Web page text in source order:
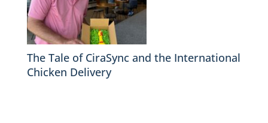
The Tale of CiraSync and the International
Chicken Delivery